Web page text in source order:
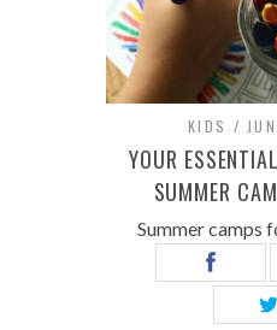
KIDS
YOUR
SUMMER
Summer camps